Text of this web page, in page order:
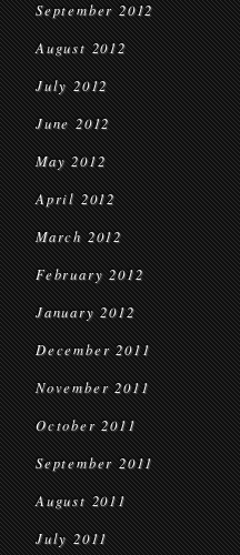
September 2012
August 2012
July 2012
June 2012
May 2012
April 2012
March 2012
February 2012
January 2012
December 2011
November 2011
October 2011
September 2011
August 2011
July 2011